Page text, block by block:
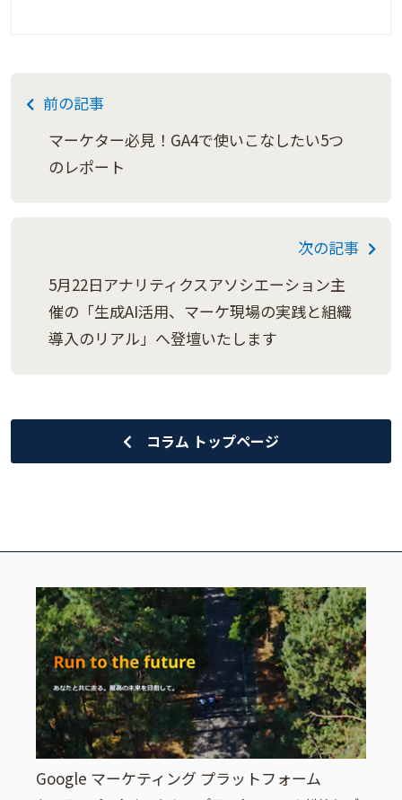
前の記事
マーケター必見！GA4で使いこなしたい5つ
のレポート
次の記事
5月22日アナリティクスアソシエーション主
催の「生成AI活用、マーケ現場の実践と組織
導入のリアル」へ登壇いたします
コラム トップページ
Google マーケティング プラットフォーム